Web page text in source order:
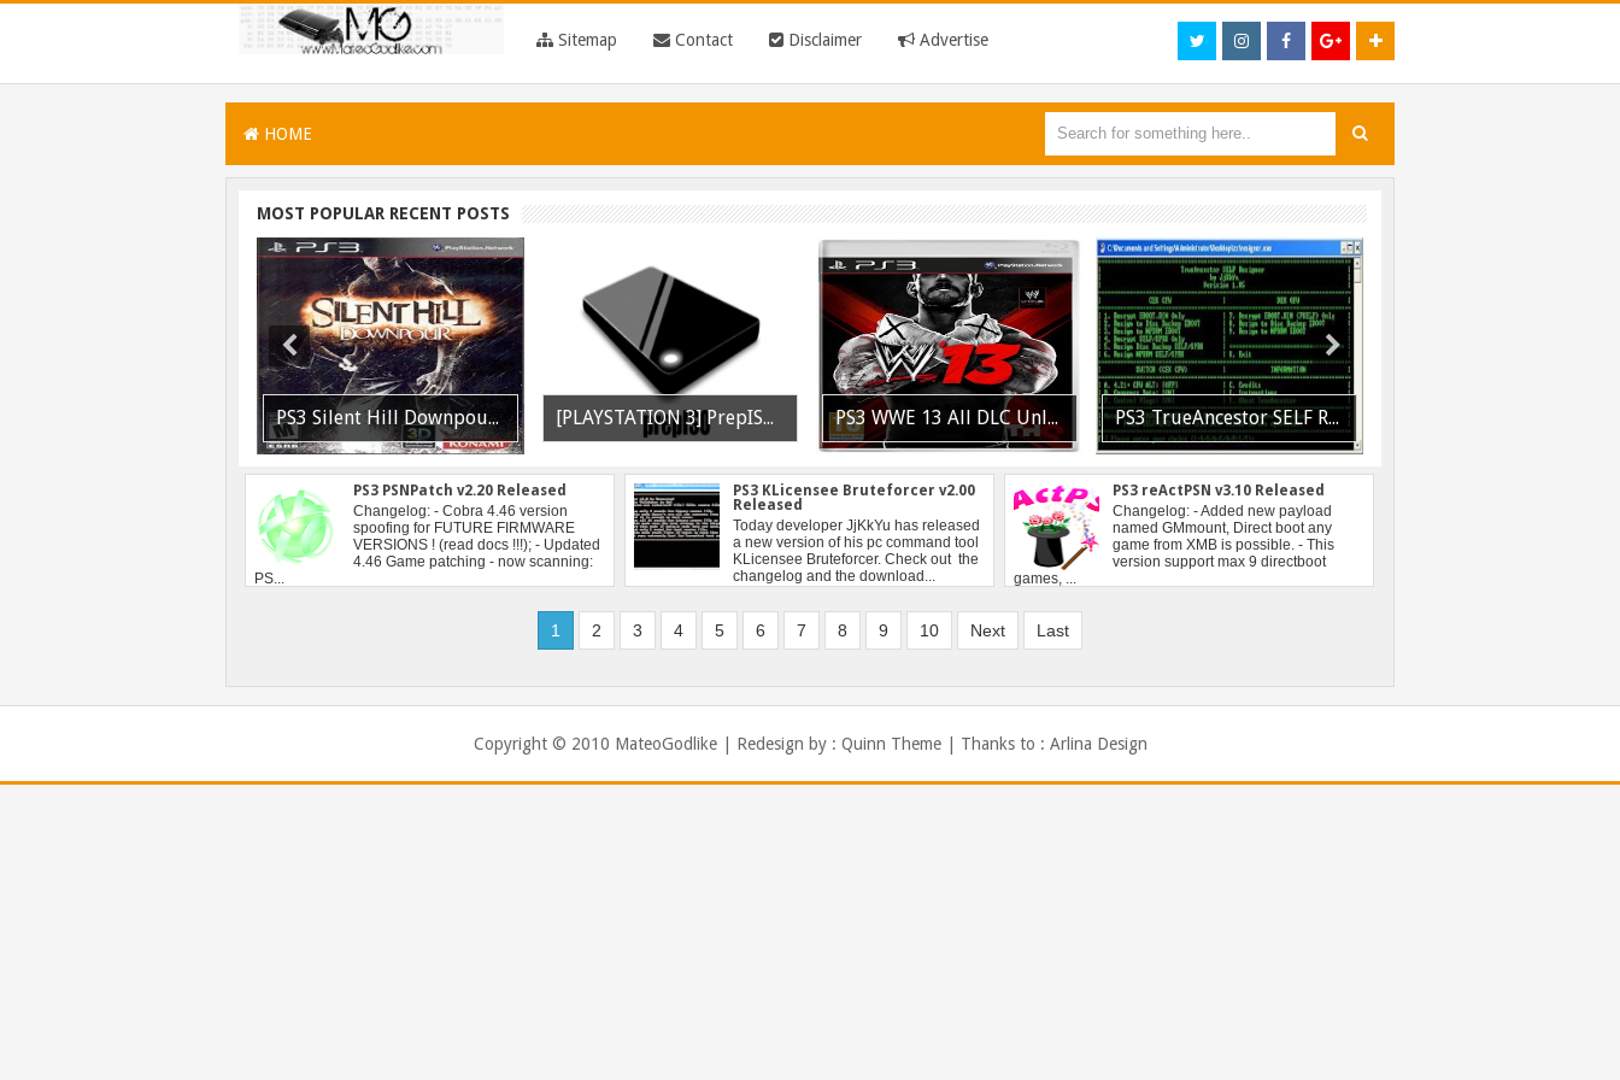
Sitemap Contact Disclaimer Advertise
HOME
MOST POPULAR RECENT POSTS
PS3 Silent Hill Downpour Patch 1.01 BLUS30565 EBOOT Fix Released [PLAYSTATION 3] PrepISO V1.22 Aka PrepNTFS With ExFAT Support Released PS3 WWE 13 All DLC Unlocker Released PS3 TrueAncestor SELF Resigner v1.85 Released
PS3 PSNPatch v2.20 Released
PS3 KLicensee Bruteforcer v2.00
Released
PS3 reActPSN v3.10 Released
1 2 3 4 5 6 7 8 9 10 Next Last
Copyright © 2010 MateoGodlike | Redesign by : Quinn Theme| Thanks to : Arlina Design